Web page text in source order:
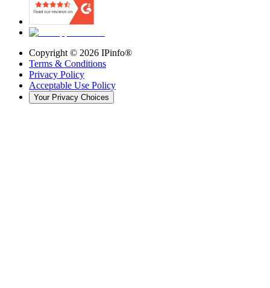
Copyright © 2026 IPinfo®
Terms & Conditions
Privacy Policy
Acceptable Use Policy
Your Privacy Choices